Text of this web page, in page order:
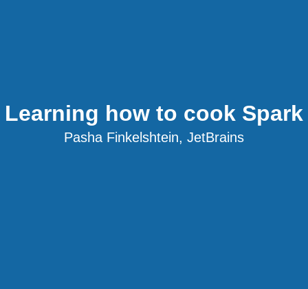
Learning how to cook Spark
Pasha Finkelshtein, JetBrains